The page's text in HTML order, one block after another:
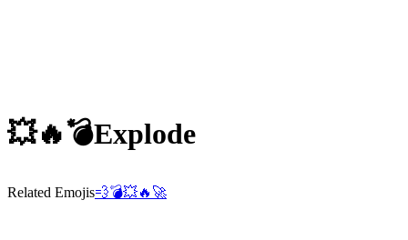
💥🔥💣Explode
Related Emojis💨💣💥🔥 🚀